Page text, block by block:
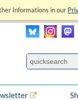
Informations in our